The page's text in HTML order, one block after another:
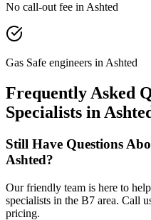
No call-out fee in Ashted
Gas Safe engineers in Ashted
Frequently Asked
Specialists in
Still Have Questions
Ashted?
Our friendly team is here to
specialists in the B7 area. Call
pricing.